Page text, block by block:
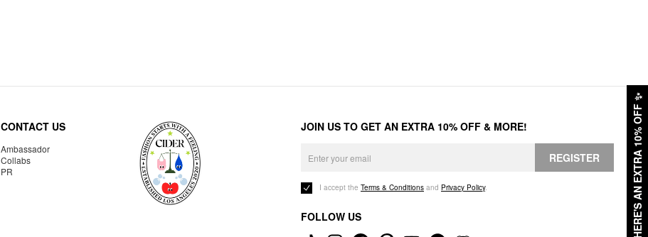
HERE'S AN EXTRA 10% OFF
✨
CONTACT US
Ambassador
Collabs
PR
JOIN US TO GET AN EXTRA 10% OFF & MORE!
REGISTER
I accept the Terms & Conditions and Privacy Policy.
FOLLOW US